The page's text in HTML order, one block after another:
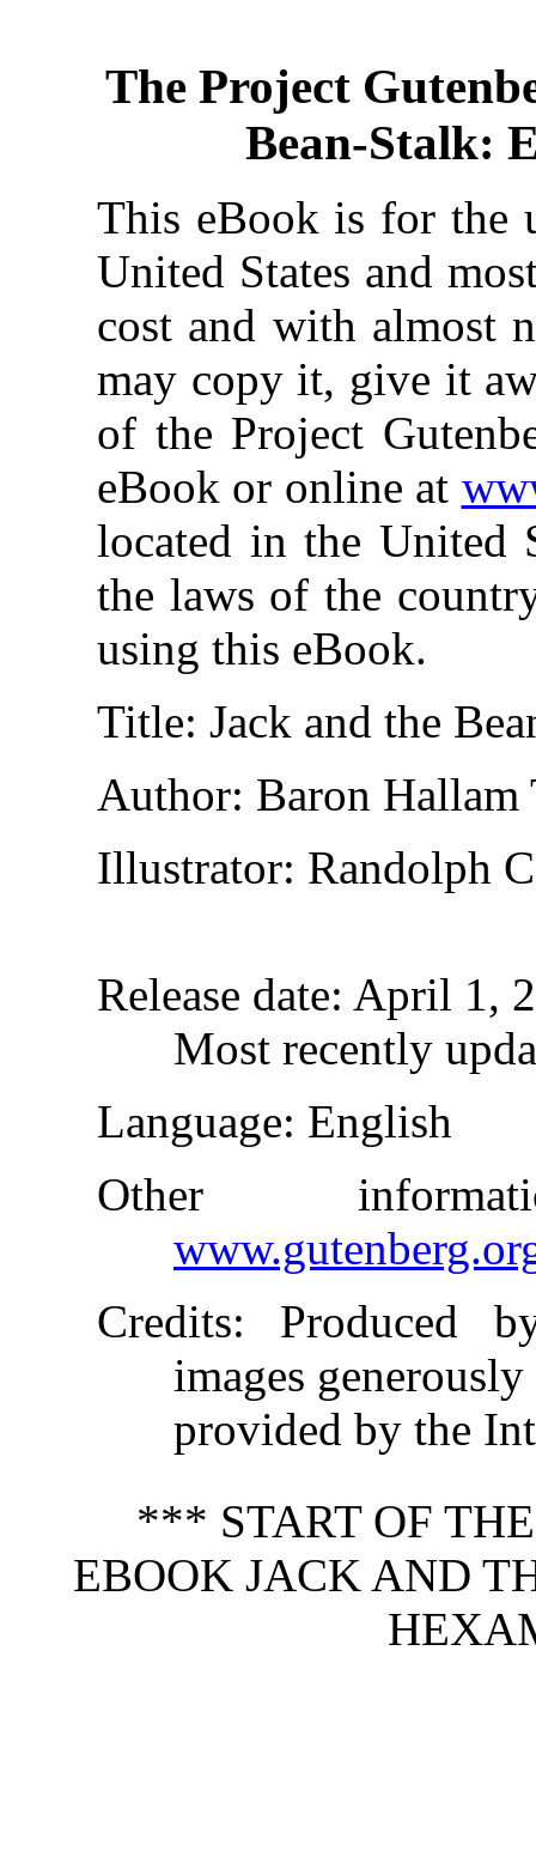
The Project
Bean-Stalk:
This eBook is for the
United States and
cost and with almost
may copy it, give it
of the Project
eBook or online at
located in the United
the laws of the
using this eBook.
Title: Jack and the
Author: Baron Hallam
Illustrator: Randolph
Release date: April 1,
Most recently
Language: English
Other
Credits: Produced
images generously
provided by the
*** START OF
EBOOK JACK AND